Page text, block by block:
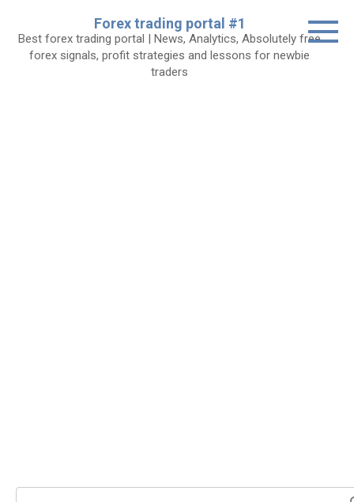
content
Forex trading portal #1
Best forex trading portal | News, Analytics, Absolutely free
forex signals, profit strategies and lessons for newbie
traders
Search: